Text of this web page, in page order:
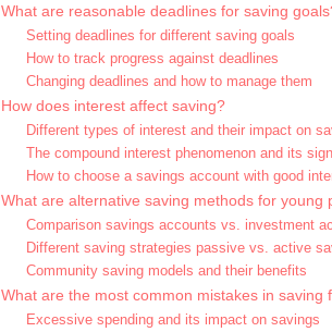
What are reasonable deadlines for saving
Setting deadlines for different saving goals
How to track progress against deadlines
Changing deadlines and how to manage them
How does interest affect saving?
Different types of interest and their impact on
The compound interest phenomenon and its
How to choose a savings account with good
What are alternative saving methods for young
Comparison savings accounts vs. investment
Different saving strategies passive vs. active
Community saving models and their benefits
What are the most common mistakes in saving
Excessive spending and its impact on savings